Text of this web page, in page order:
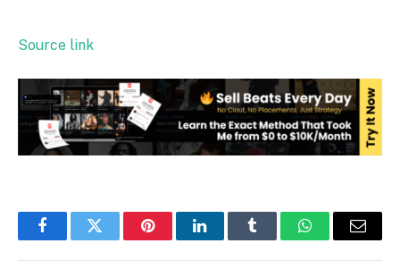
Source link
FacebookTwitter PinterestLinkedInTumblr WhatsAppEmail